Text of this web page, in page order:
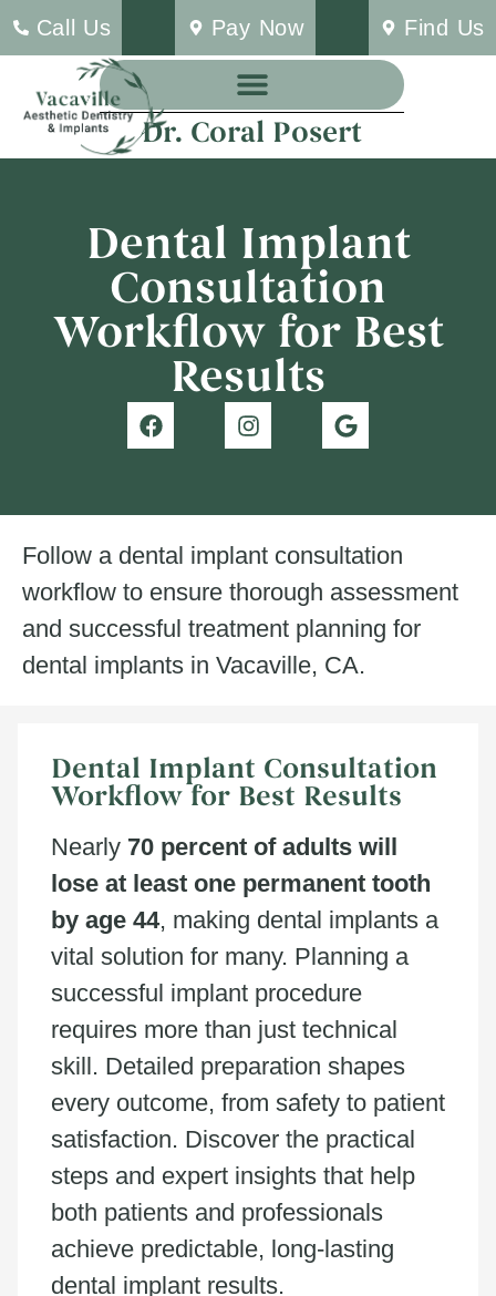
Call Us Pay Now Find Us
Dr. Coral Posert
Dental Implant
Consultation
Workflow for Best
Results
Follow a dental implant consultation
workflow to ensure thorough assessment
and successful treatment planning for
dental implants in Vacaville, CA.
Dental Implant Consultation
Workflow for Best Results
Nearly 70 percent of adults will
lose at least one permanent tooth
by age 44, making dental implants a
vital solution for many. Planning a
successful implant procedure
requires more than just technical
skill. Detailed preparation shapes
every outcome, from safety to patient
satisfaction. Discover the practical
steps and expert insights that help
both patients and professionals
achieve predictable, long-lasting
dental implant results.